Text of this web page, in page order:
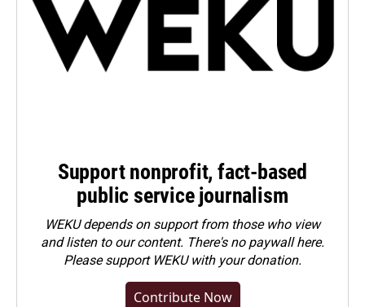
Support nonprofit, fact-based
public service journalism
WEKU depends on support from those who view
and listen to our content. There's no paywall here.
Pleasesupport WEKU with your donation.
Contribute Now